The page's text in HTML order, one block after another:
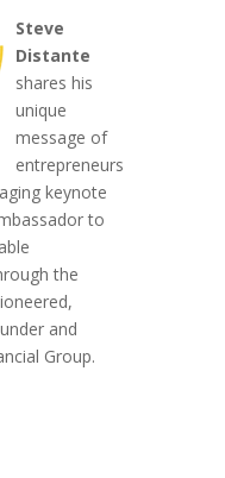
Steve
Distante
shares his
unique
message of
entrepreneurs
keynote
to
the
and
Group.